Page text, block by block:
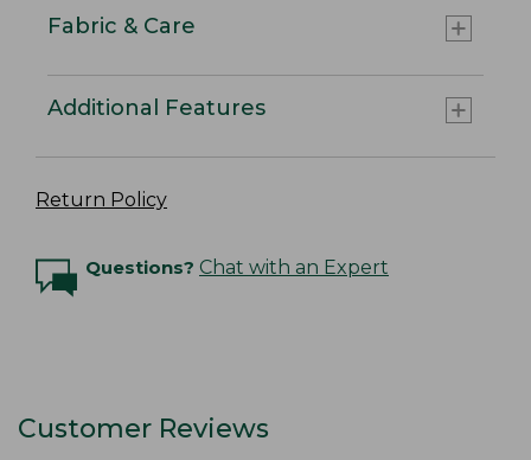
Fabric & Care
Additional Features
Return Policy
Questions? Chat with an Expert
Customer Reviews